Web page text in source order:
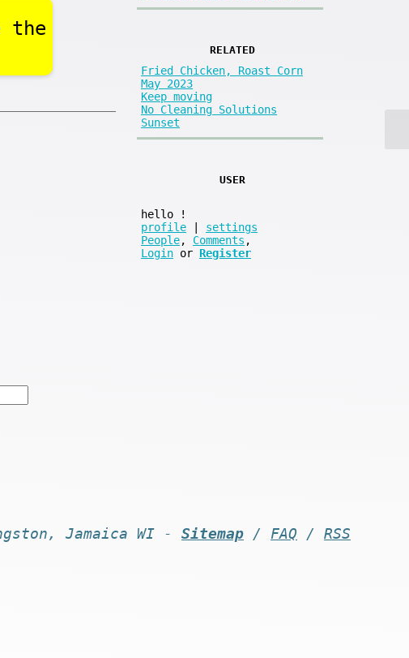
the
RELATED
Fried Chicken, Roast Corn
May 2023
Keep moving
No Cleaning Solutions
Sunset
USER
hello
!
profile
settings
People, Comments ,
Login or Register
Jamaica WI - Sitemap / FAQ / RSS